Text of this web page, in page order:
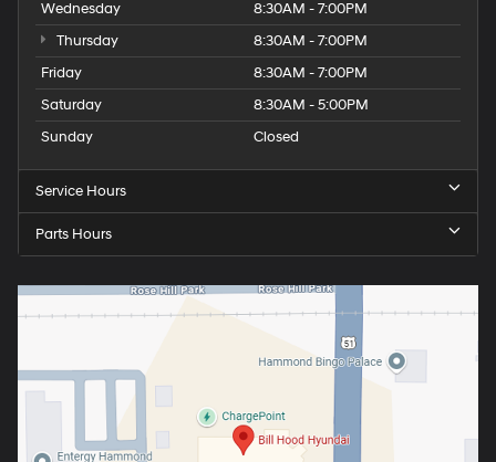
Wednesday
8:30AM - 7:00PM
Thursday
8:30AM - 7:00PM
Friday
8:30AM - 7:00PM
Saturday
8:30AM - 5:00PM
Sunday
Closed
Service Hours
Parts Hours